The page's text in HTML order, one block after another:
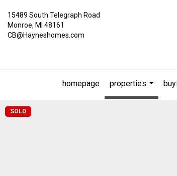
15489 South Telegraph Road
Monroe, MI 48161
CB@Hayneshomes.com
homepage
properties
...
SOLD